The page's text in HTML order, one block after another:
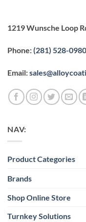
1219 Wunsche Loop
Phone:(281) 528-0980
Email:
NAV:
Product Categories
Brands
Shop Online Store
Turnkey Solutions